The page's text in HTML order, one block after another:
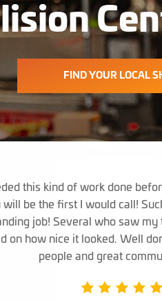
FIND YOUR LOCAL
this kind of work done
will be the first I would call!
job! Several who saw
on how nice it looked. Well
people and great